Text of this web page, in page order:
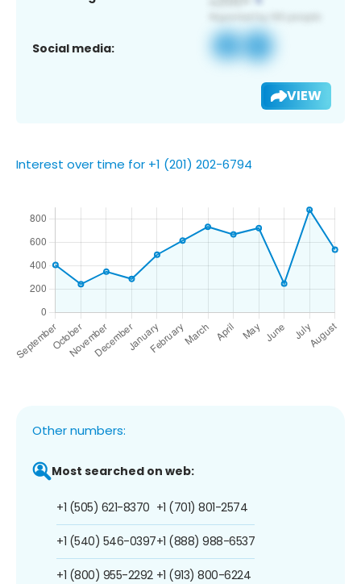
Social media:
VIEW
Interest over time for +1 (201) 202-6794
Other numbers:
Most searched on web:
+1 (505) 621-8370
+1 (540) 546-0397
+1 (800) 955-2292
+1 (701) 801-2574
+1 (888) 988-6537
+1 (913) 800-6224